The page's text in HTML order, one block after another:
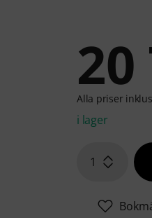
20
Alla priser
i lager
1